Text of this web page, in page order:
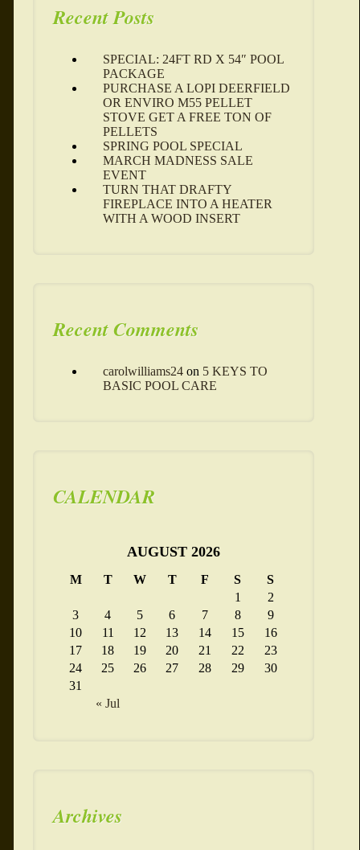
Recent Posts
SPECIAL: 24FT RD X 54″ POOL
PACKAGE
PURCHASE A LOPI DEERFIELD
OR ENVIRO M55 PELLET
STOVE GET A FREE TON OF
PELLETS
SPRING POOL SPECIAL
MARCH MADNESS SALE
EVENT
TURN THAT DRAFTY
FIREPLACE INTO A HEATER
WITH A WOOD INSERT
Recent Comments
carolwilliams24on 5 KEYS TO
BASIC POOL CARE
CALENDAR
AUGUST 2026
M T W T F S S
« Jul
1
2
3
4 5 6 7 8
9
10
11 12 13 14 15
16
17
18 19 20 21 22
23
24
25 26 27 28 29
30
31
Archives